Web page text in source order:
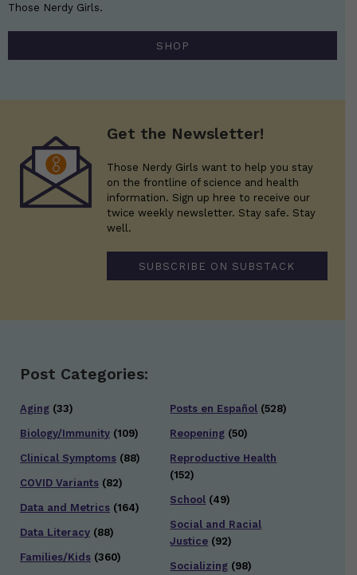
Those Nerdy Girls.
SHOP
Get the Newsletter!
Those Nerdy Girls want to help you stay
on the frontline of science and health
information. Sign up hree to receive our
twice weekly newsletter. Stay safe. Stay
well.
SUBSCRIBE ON SUBSTACK
Post Categories:
Aging (33)
Biology/Immunity (109)
Clinical Symptoms (88)
COVID Variants (82)
Data and Metrics (164)
Data Literacy (88)
Families/Kids (360)
Posts en Español (528)
Reopening (50)
Reproductive Health
(152)
School (49)
Social and Racial
Justice (92)
Socializing (98)